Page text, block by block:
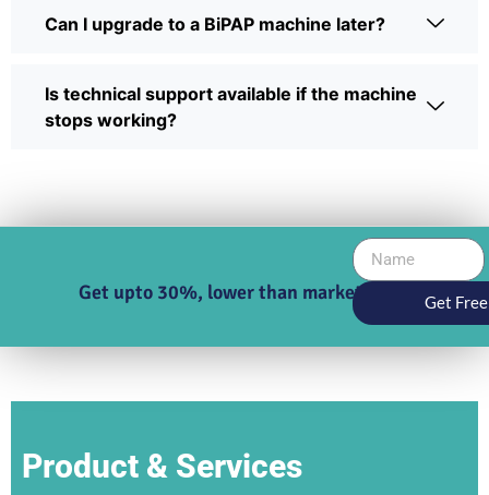
Can I upgrade to a BiPAP machine later?
Is technical support available if the machine
stops working?
Get upto 30%, lower than market price Get
Product & Services